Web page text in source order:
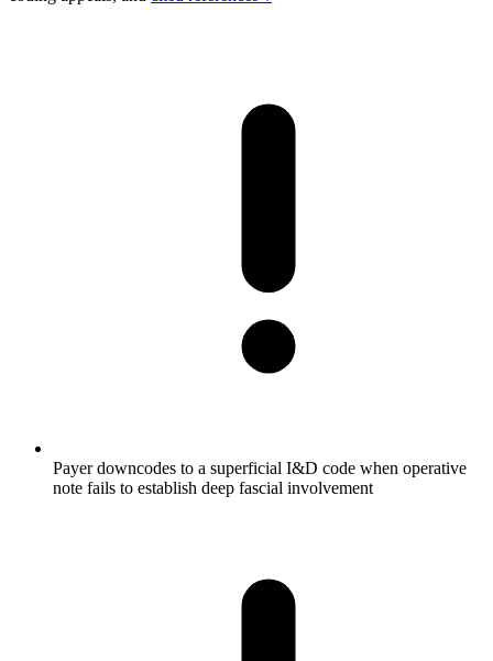
Payer downcodes to a superficial I&D code when operative
note fails to establish deep fascial involvement